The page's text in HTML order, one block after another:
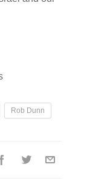
Rob Dunn